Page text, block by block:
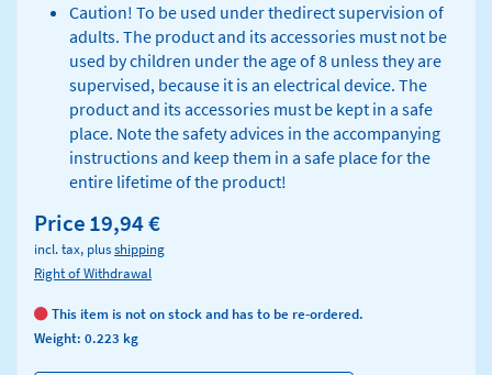
Caution! To be used under thedirect supervision of
adults. The product and its accessories must not be
used by children under the age of 8 unless they are
supervised, because it is an electrical device. The
product and its accessories must be kept in a safe
place. Note the safety advices in the accompanying
instructions and keep them in a safe place for the
entire lifetime of the product!
Price19,94 €
incl. tax, plusshipping
Right of Withdrawal
This item is not on stock and has to be re-ordered.
Weight: 0.223 kg